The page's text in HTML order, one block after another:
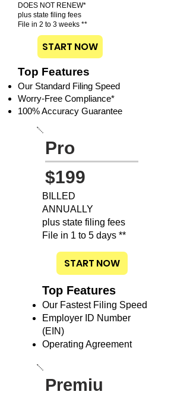
DOES NOT RENEW*
plus state filing fees
File in 2 to 3 weeks **
START NOW
Top Features
Our Standard Filing Speed
Worry-Free Compliance*
100% Accuracy Guarantee
Pro
$199
BILLED
ANNUALLY
plus state filing fees
File in 1 to 5 days **
START NOW
Top Features
Our Fastest Filing Speed
Employer ID Number
(EIN)
Operating Agreement
Premiu